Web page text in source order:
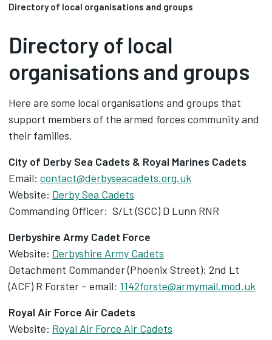
Directory of local organisations and groups
Directory of local
organisations and groups
Here are some local organisations and groups that
support members of the armed forces community and
their families.
City of Derby Sea Cadets & Royal Marines Cadets
Email: contact@derbyseacadets.org.uk
Website: Derby Sea Cadets
Commanding Officer: S/Lt (SCC) D Lunn RNR
Derbyshire Army Cadet Force
Website: Derbyshire Army Cadets
Detachment Commander (Phoenix Street): 2nd Lt
(ACF) R Forster – email: 1142forste@armymail.mod.uk
Royal Air Force Air Cadets
Website: Royal Air Force Air Cadets